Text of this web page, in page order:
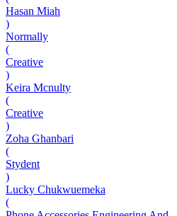
Hasan Miah
)
Normally
(
Creative
)
Keira Mcnulty
(
Creative
)
Zoha Ghanbari
(
Stydent
)
Lucky Chukwuemeka
(